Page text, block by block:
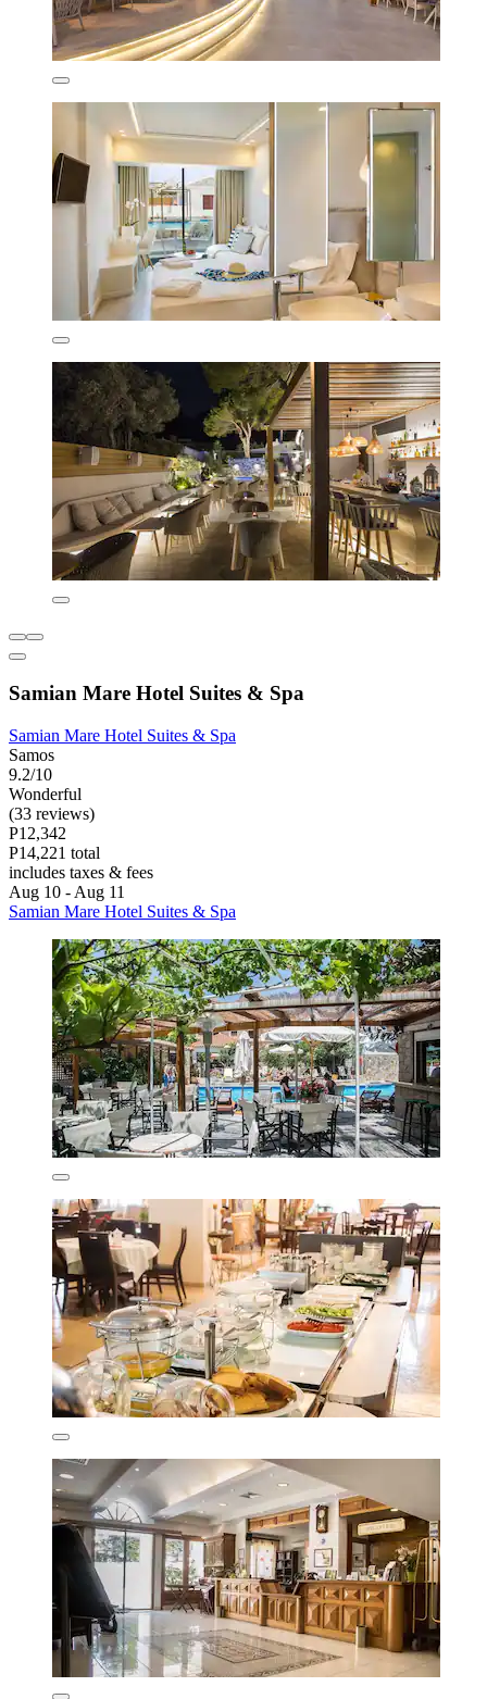
Samian Mare Hotel Suites & Spa
Samian Mare Hotel Suites & Spa
Samos
9.2/10
Wonderful
(33 reviews)
P12,342
P14,221 total
includes taxes & fees
Aug 10 - Aug 11
Samian Mare Hotel Suites & Spa